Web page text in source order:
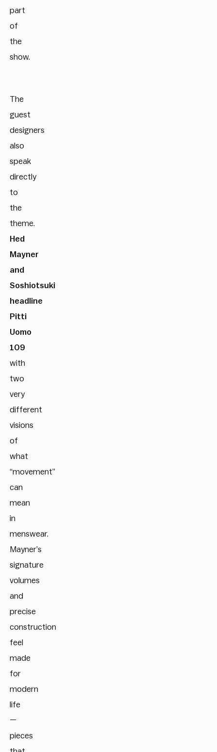
part
of
the
show.
The
guest
designers
also
speak
directly
to
the
theme.
Hed
Mayner
and
Soshiotsuki
headline
Pitti
Uomo
109
with
two
very
different
visions
of
what
“movement”
can
mean
in
menswear.
Mayner’s
signature
volumes
and
precise
construction
feel
made
for
modern
life
—
pieces